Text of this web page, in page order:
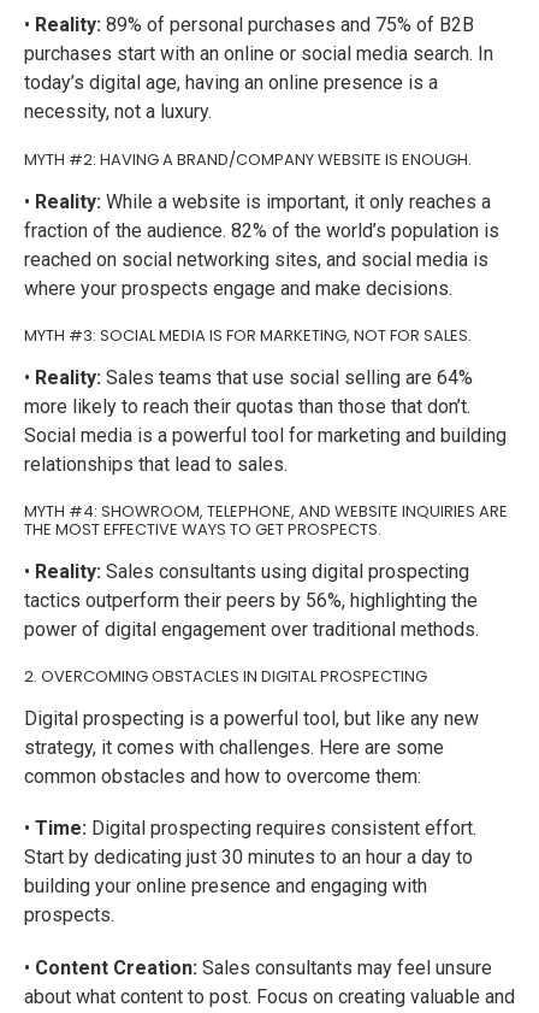
• Reality: 89% of personal purchases and 75% of B2B
purchases start with an online or social media search. In
today’s digital age, having an online presence is a
necessity, not a luxury.
MYTH #2: HAVING A BRAND/COMPANY WEBSITE IS ENOUGH.
• Reality: While a website is important, it only reaches a
fraction of the audience. 82% of the world’s population is
reached on social networking sites, and social media is
where your prospects engage and make decisions.
MYTH #3: SOCIAL MEDIA IS FOR MARKETING, NOT FOR SALES.
• Reality: Sales teams that use social selling are 64%
more likely to reach their quotas than those that don’t.
Social media is a powerful tool for marketing and building
relationships that lead to sales.
MYTH #4: SHOWROOM, TELEPHONE, AND WEBSITE INQUIRIES ARE
THE MOST EFFECTIVE WAYS TO GET PROSPECTS.
• Reality: Sales consultants using digital prospecting
tactics outperform their peers by 56%, highlighting the
power of digital engagement over traditional methods.
2. OVERCOMING OBSTACLES IN DIGITAL PROSPECTING
Digital prospecting is a powerful tool, but like any new
strategy, it comes with challenges. Here are some
common obstacles and how to overcome them:
• Time: Digital prospecting requires consistent effort.
Start by dedicating just 30 minutes to an hour a day to
building your online presence and engaging with
prospects.
• Content Creation: Sales consultants may feel unsure
about what content to post. Focus on creating valuable and